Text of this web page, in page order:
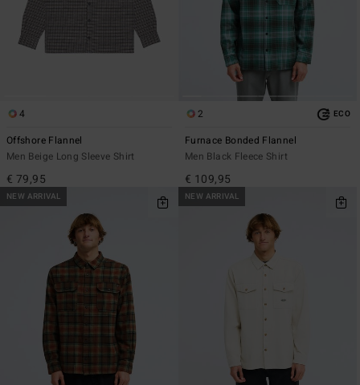
4
Offshore Flannel
Men Beige Long Sleeve Shirt
€ 79,95
2 ECO
Furnace Bonded Flannel
Men Black Fleece Shirt
€ 109,95
NEW ARRIVAL NEW ARRIVAL